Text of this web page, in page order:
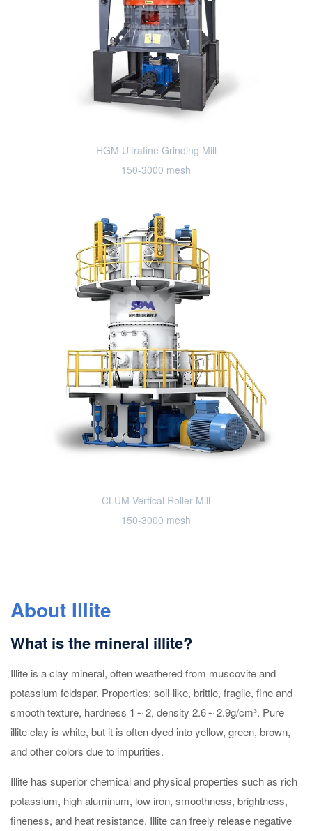
HGM Ultrafine Grinding Mill
150-3000 mesh
CLUM Vertical Roller Mill
150-3000 mesh
About Illite
What is the mineral illite?
Illite is a clay mineral, often weathered from muscovite and
potassium feldspar. Properties: soil-like, brittle, fragile, fine and
smooth texture, hardness 1～2, density 2.6～2.9g/cm³. Pure
illite clay is white, but it is often dyed into yellow, green, brown,
and other colors due to impurities.
Illite has superior chemical and physical properties such as rich
potassium, high aluminum, low iron, smoothness, brightness,
fineness, and heat resistance. Illite can freely release negative